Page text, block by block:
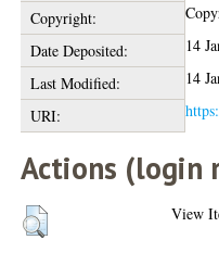
Copyright:
Date Deposited:
14
Last Modified:
14
URI:
Actions (login
View